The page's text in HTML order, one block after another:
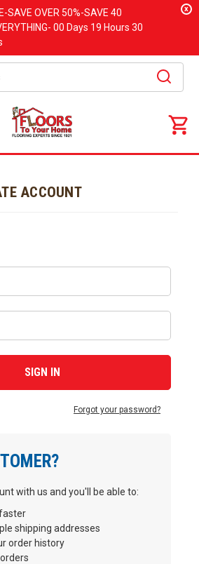
SAVE OVER 50%-SAVE 40
00 Days 19 Hours 30
x
ACCOUNT
with us and you'll be able to:
shipping addresses
order history
Forgot your password?